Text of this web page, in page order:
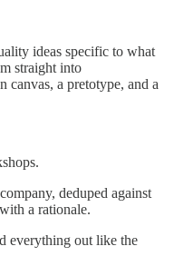
ideas specific to what
straight into
canvas, a pretotype, and a
deduped against
a rationale.
everything out like the